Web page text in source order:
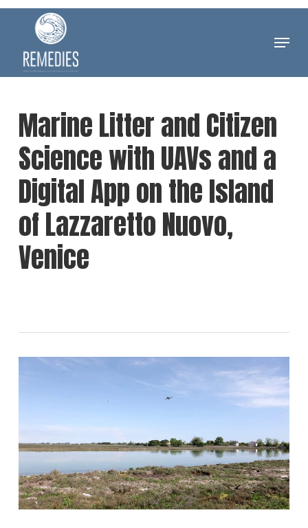
Skip
content
Menu
Marine Litter and Citizen
Science with UAVs and a
Digital App on the Island
of Lazzaretto Nuovo,
Venice
Close